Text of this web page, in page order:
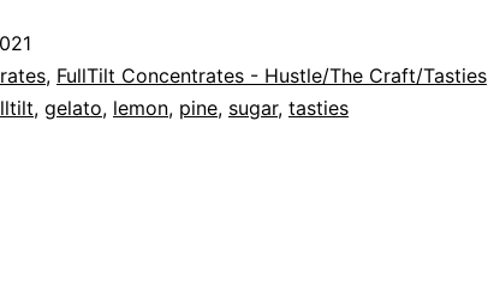
, FullTilt Concentrates - Hustle/The Craft/Tasties
, gelato, lemon, pine, sugar, tasties